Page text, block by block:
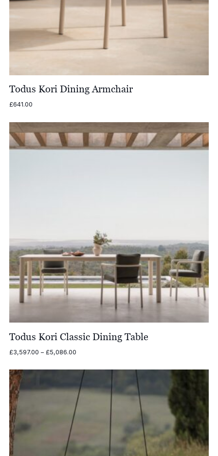
Todus Kori Dining Armchair
£641.00
Todus Kori Classic Dining Table
£3,597.00 – £5,086.00Price
£3,597.00
through
£5,086.00